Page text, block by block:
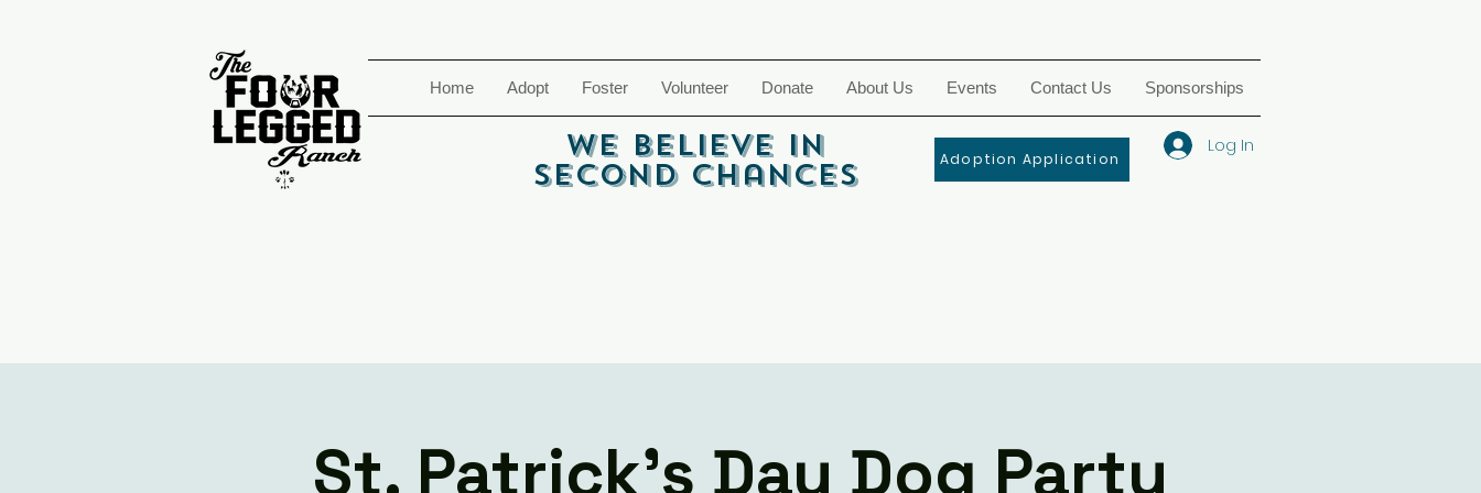
Home Adopt Foster Volunteer Donate About Us Events Contact Us Sponsorships
We Believe In
Second Chances Adoption Application
Log In
St. Patrick's Day Dog Party